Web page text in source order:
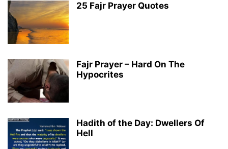
25 Fajr Prayer Quotes
Fajr Prayer – Hard On The
Hypocrites
Hadith of the Day: Dwellers Of
Hell